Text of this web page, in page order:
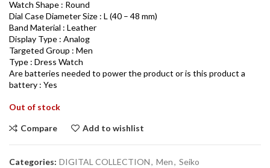
Watch Shape : Round
Dial Case Diameter Size : L (40 – 48 mm)
Band Material : Leather
Display Type : Analog
Targeted Group : Men
Type : Dress Watch
Are batteries needed to power the product or is this product a
battery : Yes
Out of stock
Compare Add to wishlist
Categories: DIGITAL COLLECTION, Men, Seiko